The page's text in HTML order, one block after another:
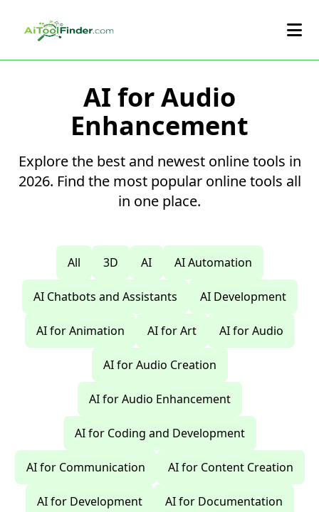
AI for Audio
Enhancement
Explore the best and newest online tools in
2026. Find the most popular online tools all
in one place.
All 3D AI AI Automation
AI Chatbots and Assistants AI Development
AI for Animation AI for Art AI for Audio
AI for Audio Creation
AI for Audio Enhancement
AI for Coding and Development
AI for Communication AI for Content Creation
AI for Development AI for Documentation